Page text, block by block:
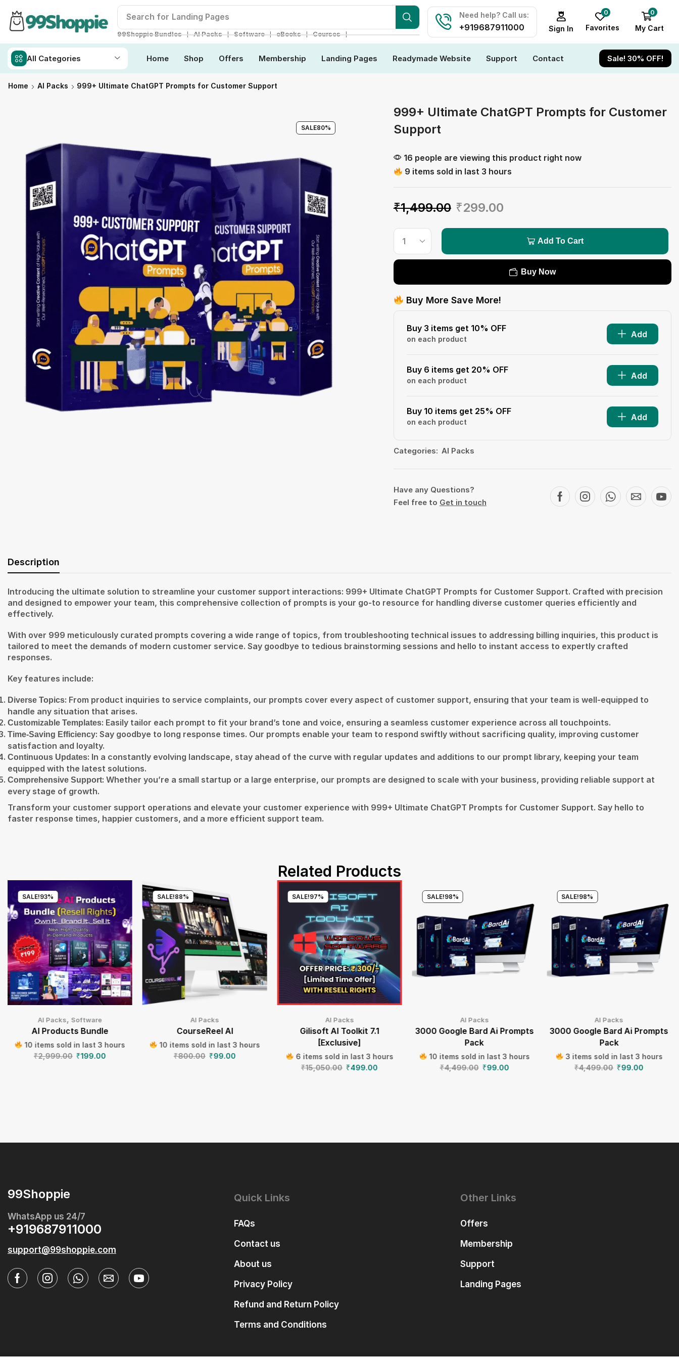
Search for Readymade Website
99Shoppie Bundles ❘ AI Packs ❘ Software ❘ eBooks ❘ Courses ❘
Need help? Call us:
+919687911000 Sign In
0
Favorites
0
My Cart
All Categories Home Shop Offers Membership Landing Pages Readymade Website Support Contact Sale! 30% OFF!
Home AI Packs 999+ Ultimate ChatGPT Prompts for Customer Support
SALE80%
999+ Ultimate ChatGPT Prompts for Customer
Support
16 people are viewing this product right now
9 items sold in last 3 hours
₹1,499.00 ₹299.00
Add To Cart
Buy Now
Buy More Save More!
Buy 3 items get 10% OFF
on each product Add
Buy 6 items get 20% OFF
on each product Add
Buy 10 items get 25% OFF
on each product Add
Categories: AI Packs
Have any Questions?
Feel free to Get in touch
Description
Introducing the ultimate solution to streamline your customer support interactions: 999+ Ultimate ChatGPT Prompts for Customer Support. Crafted with precision
and designed to empower your team, this comprehensive collection of prompts is your go-to resource for handling diverse customer queries efficiently and
effectively.
With over 999 meticulously curated prompts covering a wide range of topics, from troubleshooting technical issues to addressing billing inquiries, this product is
tailored to meet the demands of modern customer service. Say goodbye to tedious brainstorming sessions and hello to instant access to expertly crafted
responses.
Key features include:
Diverse Topics: From product inquiries to service complaints, our prompts cover every aspect of customer support, ensuring that your team is well-equipped to
handle any situation that arises.
Customizable Templates: Easily tailor each prompt to fit your brand’s tone and voice, ensuring a seamless customer experience across all touchpoints.
Time-Saving Efficiency: Say goodbye to long response times. Our prompts enable your team to respond swiftly without sacrificing quality, improving customer
satisfaction and loyalty.
Continuous Updates: In a constantly evolving landscape, stay ahead of the curve with regular updates and additions to our prompt library, keeping your team
equipped with the latest solutions.
Comprehensive Support: Whether you’re a small startup or a large enterprise, our prompts are designed to scale with your business, providing reliable support at
every stage of growth.
Transform your customer support operations and elevate your customer experience with 999+ Ultimate ChatGPT Prompts for Customer Support. Say hello to
faster response times, happier customers, and a more efficient support team.
Related Products
SALE!93%
AI Packs, Software
AI Products Bundle
10 items sold in last 3 hours
₹2,999.00 ₹199.00
SALE!88%
AI Packs
CourseReel AI
10 items sold in last 3 hours
₹800.00 ₹99.00
SALE!97%
AI Packs
Gilisoft AI Toolkit 7.1
[Exclusive]
6 items sold in last 3 hours
₹15,050.00 ₹499.00
SALE!98%
AI Packs
3000 Google Bard Ai Prompts
Pack
10 items sold in last 3 hours
₹4,499.00 ₹99.00
SALE!98%
AI Packs
3000 Google Bard Ai Prompts
Pack
3 items sold in last 3 hours
₹4,499.00 ₹99.00
99Shoppie
WhatsApp us 24/7
+919687911000
support@99shoppie.com
Quick Links
FAQs
Contact us
About us
Privacy Policy
Refund and Return Policy
Terms and Conditions
Other Links
Offers
Membership
Support
Landing Pages